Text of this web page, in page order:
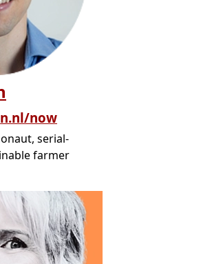
now
serial-
farmer